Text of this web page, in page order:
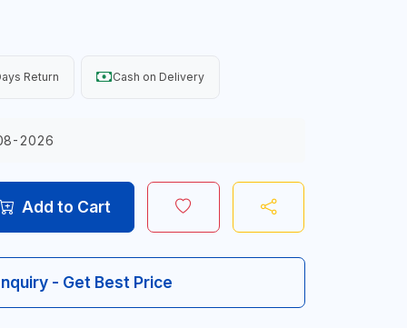
Return Cash on Delivery
2026
Add to Cart
- Get Best Price